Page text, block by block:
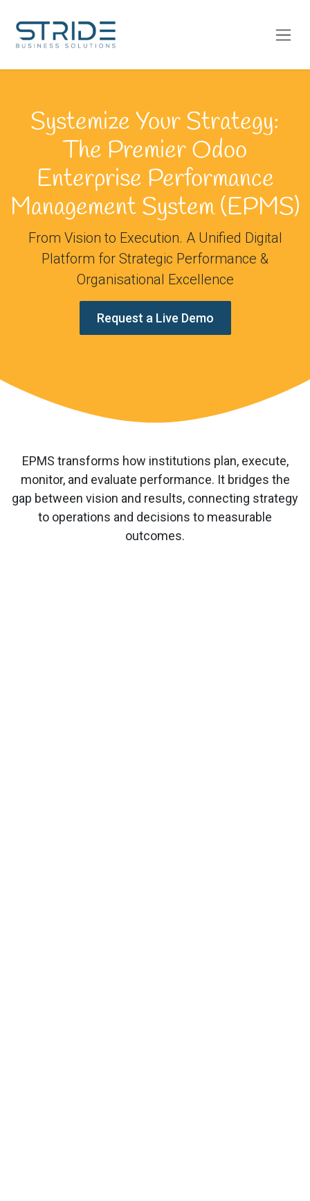
Systemize Your Strategy:
The Premier Odoo
Enterprise Performance
Management System (EPMS)
From Vision to Execution. A Unified Digital
Platform for Strategic Performance &
Organisational Excellence
Request a Live Demo
EPMS transforms how institutions plan, execute,
monitor, and evaluate performance. It bridges the
gap between vision and results, connecting strategy
to operations and decisions to measurable
outcomes.